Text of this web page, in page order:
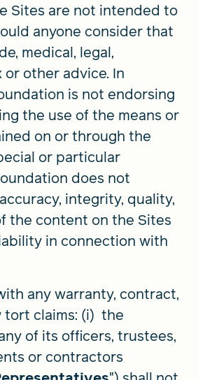
Sites are not intended to
anyone consider that
medical, legal,
other advice. In
is not endorsing
the use of the means or
on or through the
or particular
does not
integrity, quality,
the content on the Sites
in connection with
any warranty, contract,
tort claims: (i) the
of its officers, trustees,
or contractors